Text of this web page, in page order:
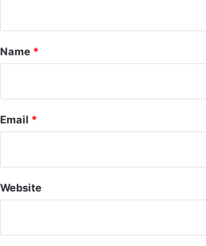
*
Name *
Email *
Website